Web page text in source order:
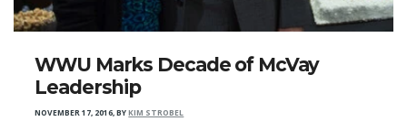
WWU Marks Decade of McVay
Leadership
NOVEMBER 17, 2016,BYKIM STROBEL